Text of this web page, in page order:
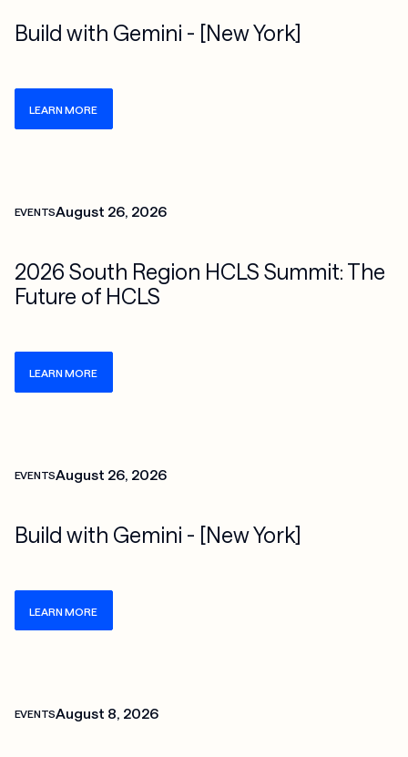
Build with Gemini - [New York]
LEARN MORE
EVENTSAugust 26, 2026
2026 South Region HCLS Summit: The
Future of HCLS
LEARN MORE
EVENTSAugust 26, 2026
Build with Gemini - [New York]
LEARN MORE
EVENTSAugust 8, 2026